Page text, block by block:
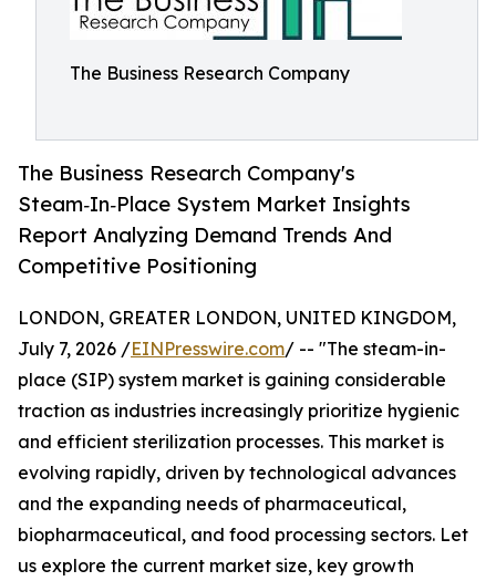
The Business Research Company
The Business Research Company's
Steam‑In‑Place System Market Insights
Report Analyzing Demand Trends And
Competitive Positioning
LONDON, GREATER LONDON, UNITED KINGDOM,
July 7, 2026 /EINPresswire.com/ -- "The steam-in-
place (SIP) system market is gaining considerable
traction as industries increasingly prioritize hygienic
and efficient sterilization processes. This market is
evolving rapidly, driven by technological advances
and the expanding needs of pharmaceutical,
biopharmaceutical, and food processing sectors. Let
us explore the current market size, key growth